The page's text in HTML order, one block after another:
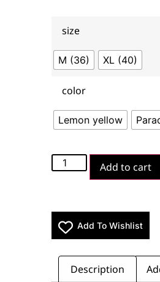
size
M (36) XL (40)
color
Lemon yellow
Add to cart
Add To Wishlist
Description